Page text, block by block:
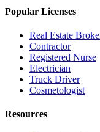
Popular Licenses
Real Estate
Contractor
Registered Nurse
Electrician
Truck Driver
Cosmetologist
Resources